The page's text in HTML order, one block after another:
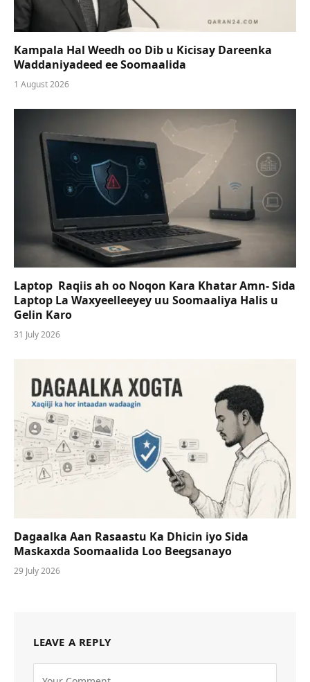
Kampala Hal Weedh oo Dib u Kicisay Dareenka
Waddaniyadeed ee Soomaalida
1 August 2026
Laptop Raqiis ah oo Noqon Kara Khatar Amn- Sida
Laptop La Waxyeelleeyey uu Soomaaliya Halis u
Gelin Karo
31 July 2026
Dagaalka Aan Rasaastu Ka Dhicin iyo Sida
Maskaxda Soomaalida Loo Beegsanayo
29 July 2026
LEAVE A REPLY